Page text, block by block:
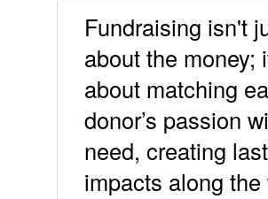
Fundraising isn't
about the money;
about matching
donor’s passion
need, creating
impacts along the